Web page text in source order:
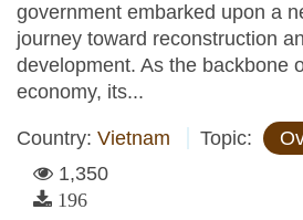
government embarked upon a
journey toward reconstruction
development. As the backbone
economy, its...
Country: Vietnam Topic:
1,350
196